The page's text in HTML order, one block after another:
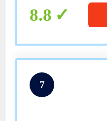
8.8
7